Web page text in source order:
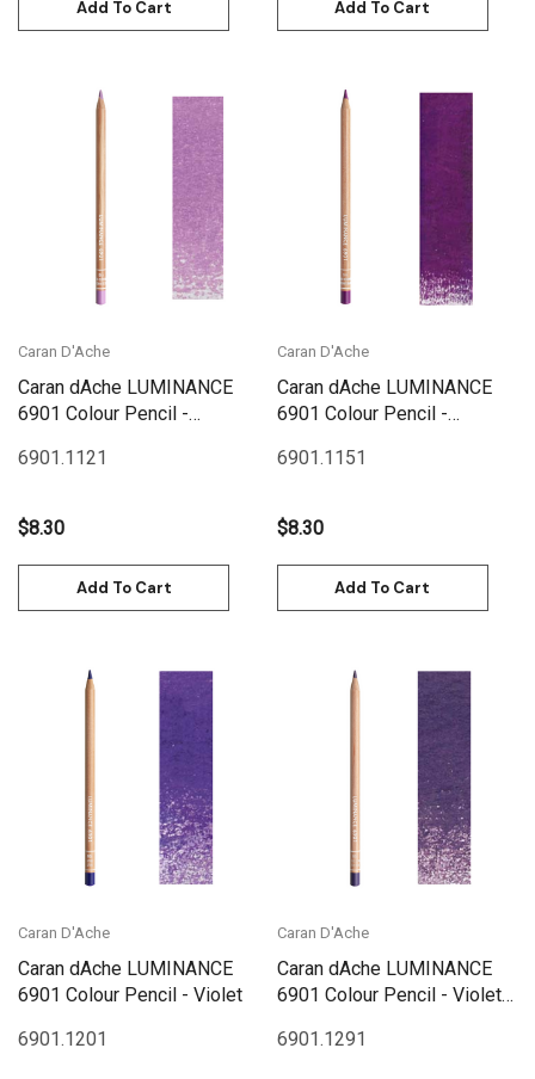
Add To Cart Add To Cart
Caran D'Ache
Caran dAche LUMINANCE
6901 Colour Pencil -
6901.1121
$8.30
Add To Cart
Caran D'Ache
Caran dAche LUMINANCE
6901 Colour Pencil -
6901.1151
$8.30
Add To Cart
Caran D'Ache
Caran dAche LUMINANCE
6901 Colour Pencil - Violet
6901.1201
Caran D'Ache
Caran dAche LUMINANCE
6901 Colour Pencil - Violet
6901.1291